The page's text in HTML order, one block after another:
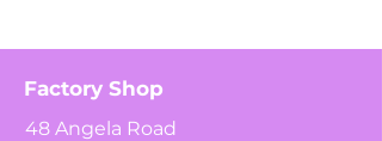
Factory Shop
48 Angela Road